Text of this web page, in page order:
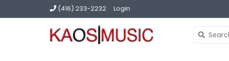
(416) 233-2232 Login